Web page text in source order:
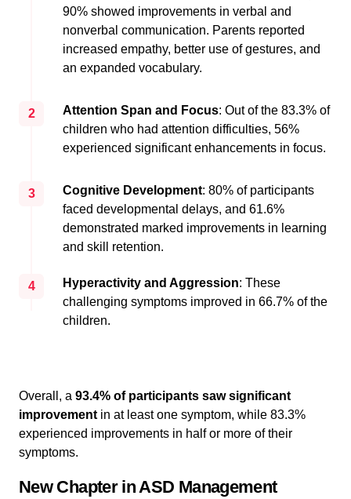
90% showed improvements in verbal and
nonverbal communication. Parents reported
increased empathy, better use of gestures, and
an expanded vocabulary.
2 Attention Span and Focus: Out of the 83.3% of
children who had attention difficulties, 56%
experienced significant enhancements in focus.
3 Cognitive Development: 80% of participants
faced developmental delays, and 61.6%
demonstrated marked improvements in learning
and skill retention.
4 Hyperactivity and Aggression: These
challenging symptoms improved in 66.7% of the
children.
Overall, a 93.4% of participants saw significant
improvement in at least one symptom, while 83.3%
experienced improvements in half or more of their
symptoms.
New Chapter in ASD Management